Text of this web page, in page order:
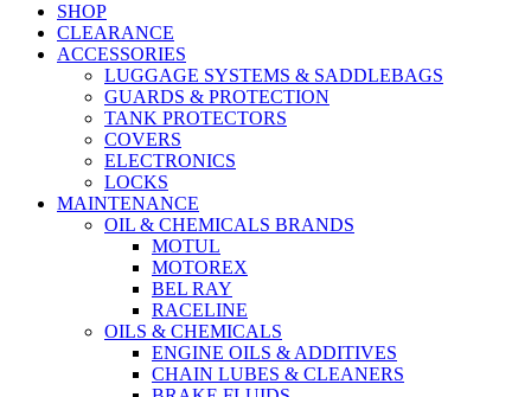
SHOP
CLEARANCE
ACCESSORIES
LUGGAGE SYSTEMS & SADDLEBAGS
GUARDS & PROTECTION
TANK PROTECTORS
COVERS
ELECTRONICS
LOCKS
MAINTENANCE
OIL & CHEMICALS BRANDS
MOTUL
MOTOREX
BEL RAY
RACELINE
OILS & CHEMICALS
ENGINE OILS & ADDITIVES
CHAIN LUBES & CLEANERS